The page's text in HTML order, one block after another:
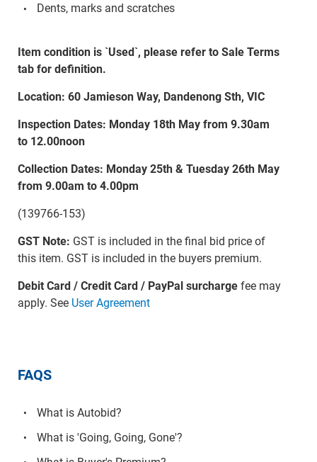
Dents, marks and scratches
Item condition is `Used`, please refer to Sale Terms
tab for definition.
Location: 60 Jamieson Way, Dandenong Sth, VIC
Inspection Dates: Monday 18th May from 9.30am
to 12.00noon
Collection Dates: Monday 25th & Tuesday 26th May
from 9.00am to 4.00pm
(139766-153)
GST Note: GST is included in the final bid price of
this item. GST is included in the buyers premium.
Debit Card / Credit Card / PayPal surchargefee may
apply. See User Agreement
FAQS
What is Autobid?
What is 'Going, Going, Gone'?